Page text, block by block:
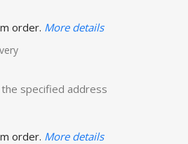
order. More details
specified address
order. More details